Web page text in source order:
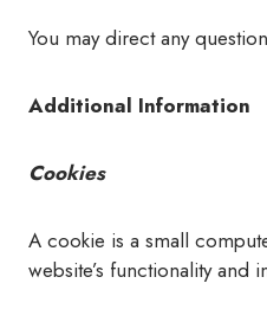
You may direct any
Additional Information
Cookies
A cookie is a small
website’s functionality